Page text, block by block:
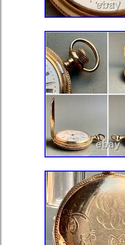
Type:
Dial Color:
Model:
Case